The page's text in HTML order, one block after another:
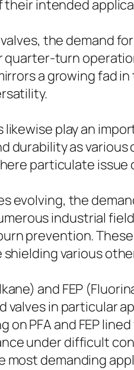
their intended
the demand
quarter-turn
a growing
likewise play an
durability as
particulate issue
evolving, the
industrial
prevention.
various
and FEP
valves in particular
on PFA and FEP
under difficult
most demanding